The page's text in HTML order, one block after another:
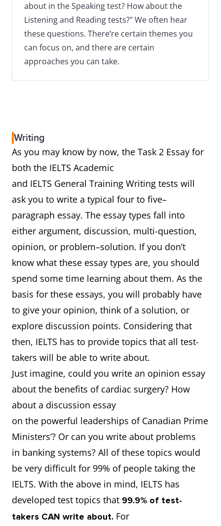
about in the Speaking test? How about the
Listening and Reading tests?" We often hear
these questions. There’re certain themes you
can focus on, and there are certain
approaches you can take.
Writing
As you may know by now, the Task 2 Essay for
both the IELTS Academic
and IELTS General Training Writing tests will
ask you to write a typical four to five–
paragraph essay. The essay types fall into
either argument, discussion, multi-question,
opinion, or problem–solution. If you don’t
know what these essay types are, you should
spend some time learning about them. As the
basis for these essays, you will probably have
to give your opinion, think of a solution, or
explore discussion points. Considering that
then, IELTS has to provide topics that all test-
takers will be able to write about.
Just imagine, could you write an opinion essay
about the benefits of cardiac surgery? How
about a discussion essay
on the powerful leaderships of Canadian Prime
Ministers’? Or can you write about problems
in banking systems? All of these topics would
be very difficult for 99% of people taking the
IELTS. With the above in mind, IELTS has
developed test topics that 99.9% of test-
takers CAN write about. For